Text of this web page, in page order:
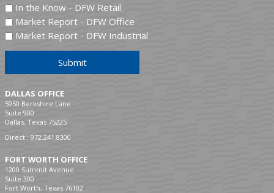
In the Know - DFW Retail
Market Report - DFW Office
Market Report - DFW Industrial
Submit
DALLAS OFFICE
5950 Berkshire Lane
Suite 900
Dallas, Texas 75225
Direct : 972.241.8300
FORT WORTH OFFICE
1200 Summit Avenue
Suite 300
Fort Worth, Texas 76102